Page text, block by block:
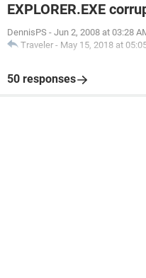
EXPLORER.EXE
DennisPS - Jun 2, 2008 at 03:28
Traveler - May 15, 2018 at
50 responses